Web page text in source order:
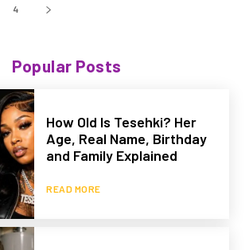
4
Popular Posts
How Old Is Tesehki? Her
Age, Real Name, Birthday
and Family Explained
READ MORE